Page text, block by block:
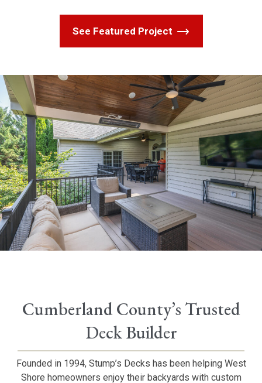
See Featured Project
Cumberland County’s Trusted
Deck Builder
Founded in 1994, Stump’s Decks has been helping West
Shore homeowners enjoy their backyards with custom